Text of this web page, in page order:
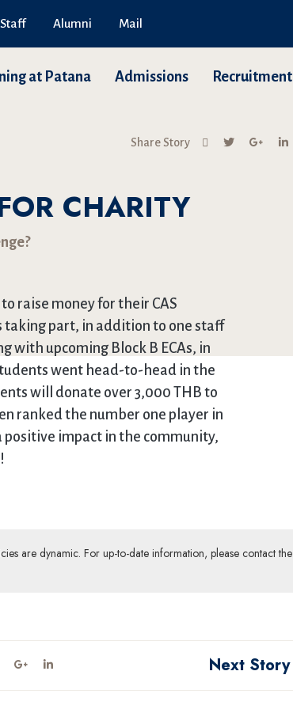
Staff Alumni Mail
at Patana Admissions Recruitment
Share Story
CHARITY
raise money for their CAS
part, in addition to one staff
with upcoming Block B ECAs, in
went head-to-head in the
will donate over 3,000 THB to
ranked the number one player in
positive impact in the community,
are dynamic. For up-to-date information, please contact the
Next Story